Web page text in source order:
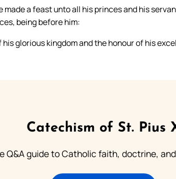
made a feast unto all his princes and his
being before him:
glorious kingdom and the honour of his
Catechism of St. Pius
Q&A guide to Catholic faith, doctrine,